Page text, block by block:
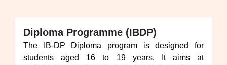
Diploma Programme (IBDP)
The IB-DP Diploma program is designed for
students aged 16 to 19 years. It aims at